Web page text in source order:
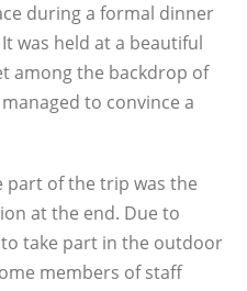
during a formal dinner
was held at a beautiful
among the backdrop of
to convince a
part of the trip was the
at the end. Due to
take part in the outdoor
members of staff